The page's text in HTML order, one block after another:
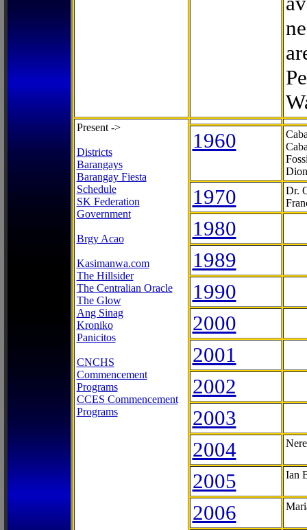
Present ->
Districts
Barangays
Barangay Fiesta
Schedule
SK Federation
Government
Brgy Acao
Kasimanwa.com
The Hillsider
The Centralian Oracle
The Glow
Ang Sinag
Kroniko
Panicitos
CNCHS
Commencement
Programs
CCES Commencement
Programs
1960
1970
Dr.
1980
1989
1990
2000
2001
2002
2003
2004
2005 Ian
2006